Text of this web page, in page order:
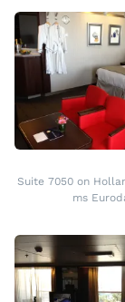
Suite 7050 on
ms